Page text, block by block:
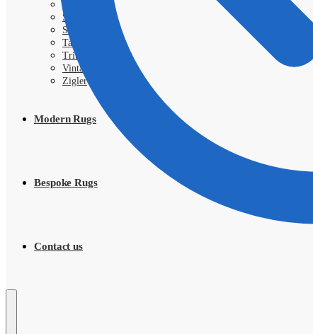
Shiraz
SIVA
Tabriz
Tribal
Vintage
Zigler
Modern Rugs
Bespoke Rugs
Contact us